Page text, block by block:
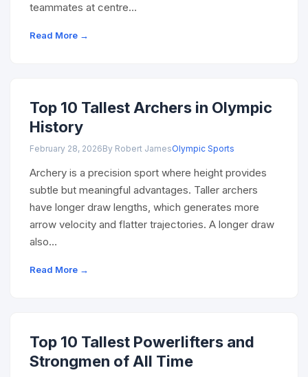
teammates at centre…
Read More →
Top 10 Tallest Archers in Olympic
History
February 28, 2026By Robert JamesOlympic Sports
Archery is a precision sport where height provides
subtle but meaningful advantages. Taller archers
have longer draw lengths, which generates more
arrow velocity and flatter trajectories. A longer draw
also…
Read More →
Top 10 Tallest Powerlifters and
Strongmen of All Time